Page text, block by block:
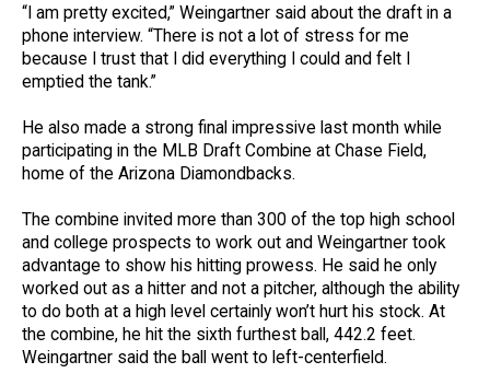
“I am pretty excited,” Weingartner said about the draft in a
phone interview. “There is not a lot of stress for me
because I trust that I did everything I could and felt I
emptied the tank.”
He also made a strong final impressive last month while
participating in the MLB Draft Combine at Chase Field,
home of the Arizona Diamondbacks.
The combine invited more than 300 of the top high school
and college prospects to work out and Weingartner took
advantage to show his hitting prowess. He said he only
worked out as a hitter and not a pitcher, although the ability
to do both at a high level certainly won’t hurt his stock. At
the combine, he hit the sixth furthest ball, 442.2 feet.
Weingartner said the ball went to left-centerfield.